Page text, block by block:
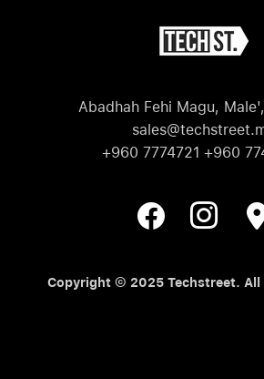
Abadhah Fehi Magu,
+960 7774721 +960
Copyright © 2025 Techstreet. All